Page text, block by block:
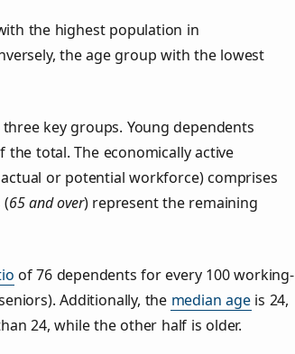
the highest population in
the age group with the lowest
key groups. Young dependents
the total. The economically active
or potential workforce) comprises
(65 and over) represent the remaining
of 76 dependents for every 100 working-
Additionally, the median ageis 24,
24, while the other half is older.